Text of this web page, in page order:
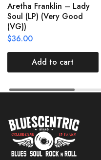
Aretha Franklin – Lady
Soul (LP) (Very Good
(VG))
$36.00
Add to cart